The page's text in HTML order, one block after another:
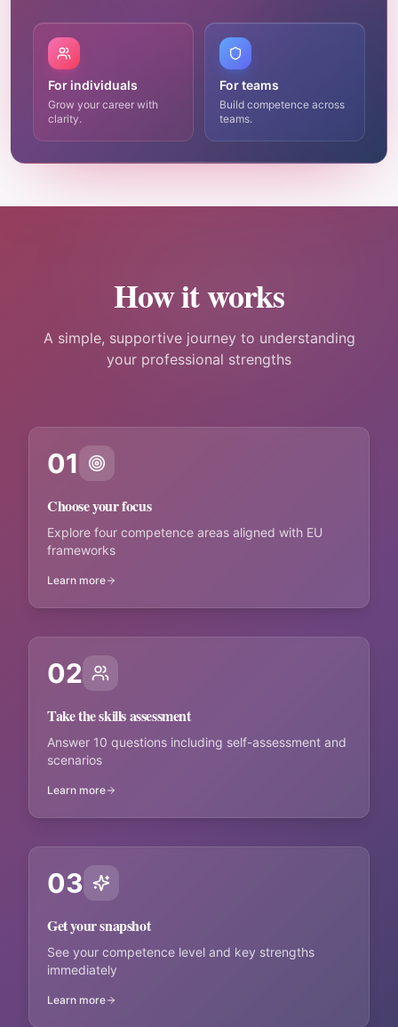
For individuals
Grow your career with
clarity.
For teams
Build competence across
teams.
How it works
A simple, supportive journey to understanding
your professional strengths
01
Choose your focus
Explore four competence areas aligned with EU
frameworks
Learn more
02
Take the skills assessment
Answer 10 questions including self-assessment and
scenarios
Learn more
03
Get your snapshot
See your competence level and key strengths
immediately
Learn more